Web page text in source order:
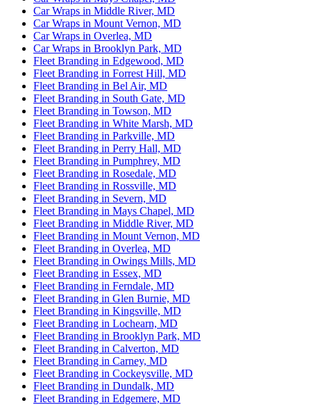
Car Wraps in Middle River, MD
Car Wraps in Mount Vernon, MD
Car Wraps in Overlea, MD
Car Wraps in Brooklyn Park, MD
Fleet Branding in Edgewood, MD
Fleet Branding in Forrest Hill, MD
Fleet Branding in Bel Air, MD
Fleet Branding in South Gate, MD
Fleet Branding in Towson, MD
Fleet Branding in White Marsh, MD
Fleet Branding in Parkville, MD
Fleet Branding in Perry Hall, MD
Fleet Branding in Pumphrey, MD
Fleet Branding in Rosedale, MD
Fleet Branding in Rossville, MD
Fleet Branding in Severn, MD
Fleet Branding in Mays Chapel, MD
Fleet Branding in Middle River, MD
Fleet Branding in Mount Vernon, MD
Fleet Branding in Overlea, MD
Fleet Branding in Owings Mills, MD
Fleet Branding in Essex, MD
Fleet Branding in Ferndale, MD
Fleet Branding in Glen Burnie, MD
Fleet Branding in Kingsville, MD
Fleet Branding in Lochearn, MD
Fleet Branding in Brooklyn Park, MD
Fleet Branding in Calverton, MD
Fleet Branding in Carney, MD
Fleet Branding in Cockeysville, MD
Fleet Branding in Dundalk, MD
Fleet Branding in Edgemere, MD